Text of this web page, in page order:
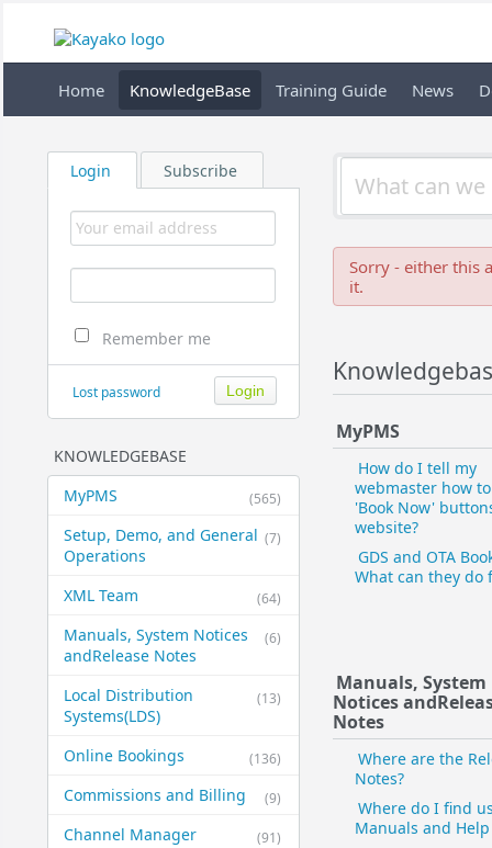
Home KnowledgeBase Training Guide News
Login Subscribe
Remember me
Lost password
KNOWLEDGEBASE
(565)
MyPMS
(7)
Setup, Demo, and General​
Operations
(64)
XML Team
(6)
Manuals, System Notices
and​Release Notes
(13)
Local Distribution
Systems​(LDS)
(136)
Online Bookings
(9)
Commissions and Billing
(91)
Channel Manager
Sorry - either this
it.
MyPMS
How do I tell my
webmaster how
'Book Now'
website?
GDS and OTA
What can they do
Manuals, System
Notices
Notes
Where are the
Notes?
Where do I find
Manuals and Help